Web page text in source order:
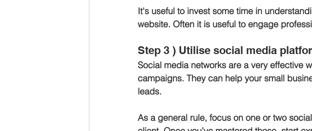
It's useful to invest some time in
website. Often it is useful to engage
Step 3 ) Utilise social media
Social media networks are a very effective
campaigns. They can help your small
leads.
As a general rule, focus on one or two